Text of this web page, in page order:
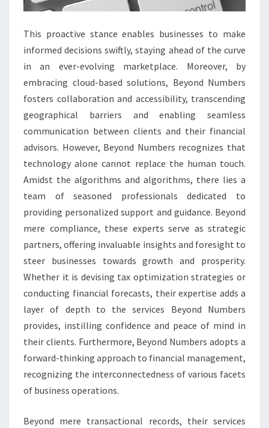
This proactive stance enables businesses to make
informed decisions swiftly, staying ahead of the curve
in an ever-evolving marketplace. Moreover, by
embracing cloud-based solutions, Beyond Numbers
fosters collaboration and accessibility, transcending
geographical barriers and enabling seamless
communication between clients and their financial
advisors. However, Beyond Numbers recognizes that
technology alone cannot replace the human touch.
Amidst the algorithms and algorithms, there lies a
team of seasoned professionals dedicated to
providing personalized support and guidance. Beyond
mere compliance, these experts serve as strategic
partners, offering invaluable insights and foresight to
steer businesses towards growth and prosperity.
Whether it is devising tax optimization strategies or
conducting financial forecasts, their expertise adds a
layer of depth to the services Beyond Numbers
provides, instilling confidence and peace of mind in
their clients. Furthermore, Beyond Numbers adopts a
forward-thinking approach to financial management,
recognizing the interconnectedness of various facets
of business operations.
Beyond mere transactional records, their services